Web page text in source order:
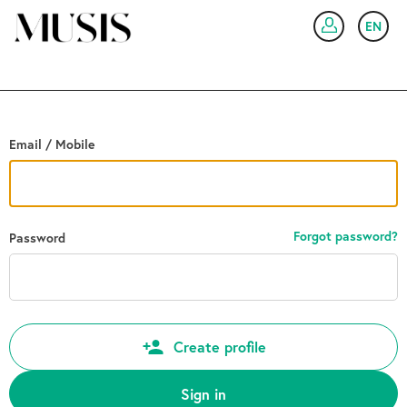
EN
Email / Mobile
Password Forgot password?
Create profile
Sign in